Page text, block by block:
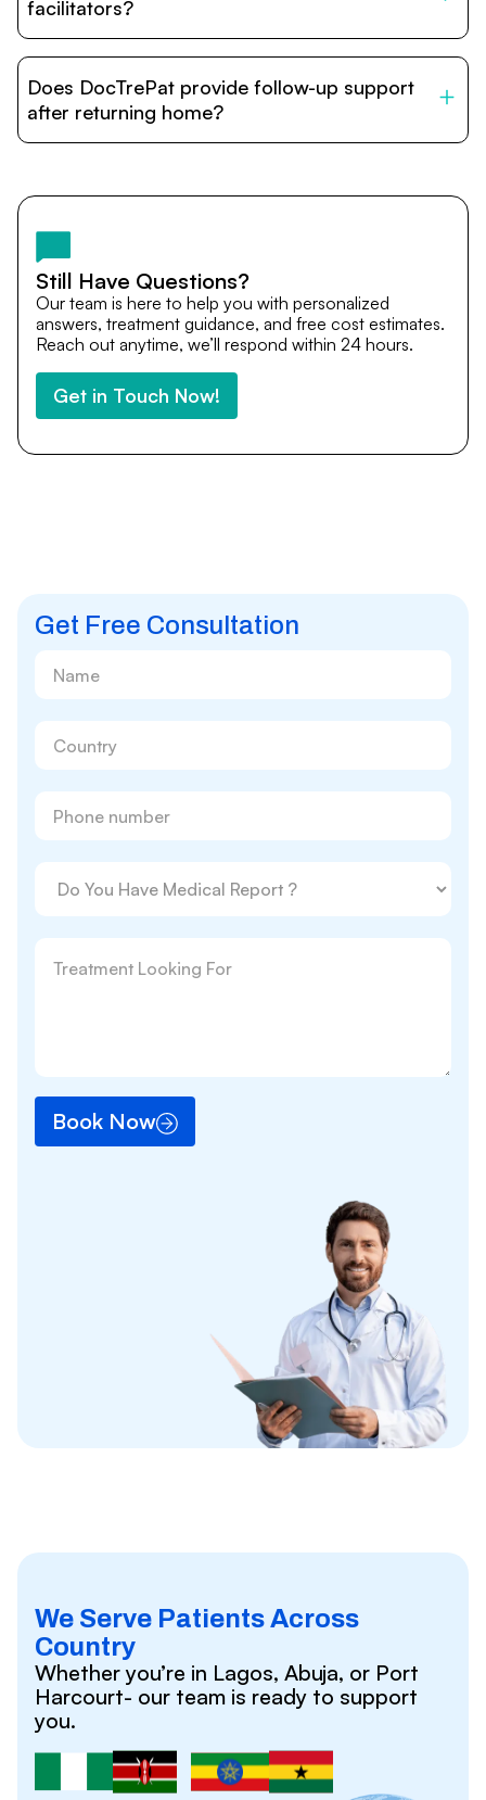
relatives and companions.
facilitators?
provide end-to-end support from medical opinions and
cost estimates to visa assistance, travel coordination,
and personalized care until recovery.
Does DocTrePat provide follow-up support
after returning home?
team remains available to answer questions, share
after you return home.
Still Have Questions?
Our team is here to help you with personalized
answers, treatment guidance, and free cost estimates.
Reach out anytime, we’ll respond within 24 hours.
Get in Touch Now!
Get Free Consultation
Book Now
We Serve Patients Across
Country
Whether you’re in Lagos, Abuja, or Port
Harcourt- our team is ready to support
you.